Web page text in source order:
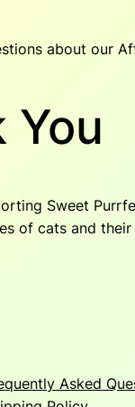
about our
You
Sweet
of cats and their
Asked